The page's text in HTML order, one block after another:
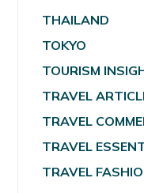
THAILAND
TOKYO
TOURISM
TRAVEL
TRAVEL
TRAVEL
TRAVEL